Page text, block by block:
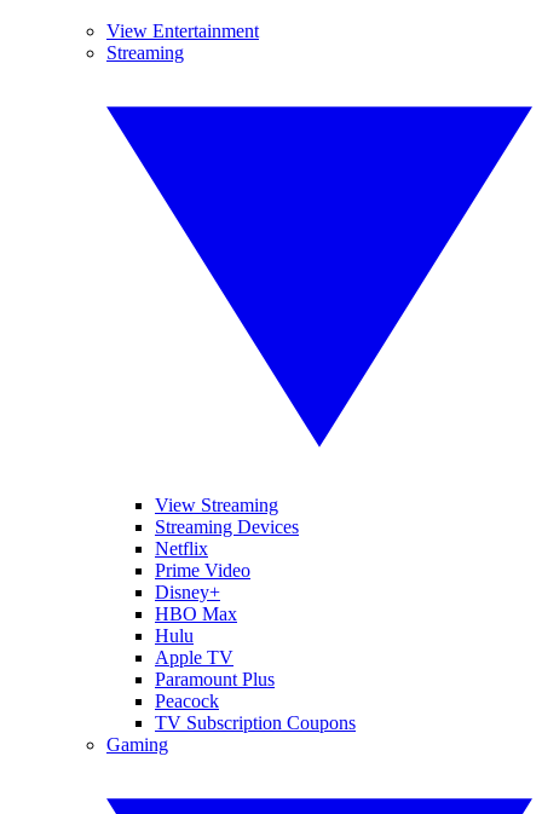
View Entertainment
Streaming
View Streaming
Streaming Devices
Netflix
Prime Video
Disney+
HBO Max
Hulu
Apple TV
Paramount Plus
Peacock
TV Subscription Coupons
Gaming